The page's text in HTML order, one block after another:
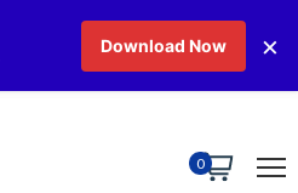
0
Download Now ×